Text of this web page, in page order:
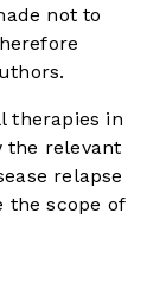
not to
therapies in
the relevant
relapse
the scope of